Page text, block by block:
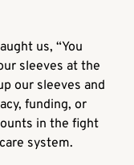
us, “You
sleeves at the
our sleeves and
funding, or
in the fight
system.